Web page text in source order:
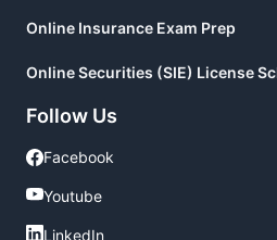
Online Insurance Exam Prep
Online Securities (SIE) License
Follow Us
Facebook
Facebook
Youtube
Youtube
LinkedIn
LinkedIn